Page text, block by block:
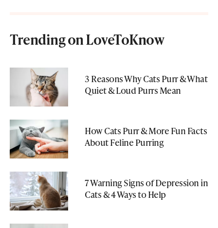
Trending on LoveToKnow
3 Reasons Why Cats Purr & What
Quiet & Loud Purrs Mean
How Cats Purr & More Fun Facts
About Feline Purring
7 Warning Signs of Depression in
Cats & 4 Ways to Help